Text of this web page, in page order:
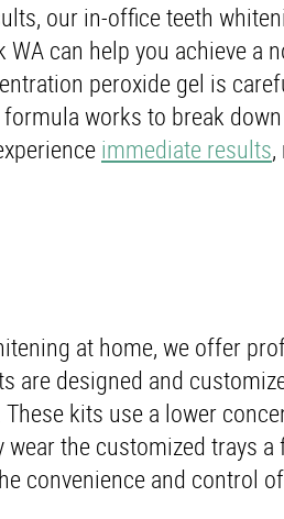
our in-office teeth
WA can help you achieve
peroxide gel is
works to break
immediate results,
at home, we offer
are designed and
kits use a lower
the customized trays
convenience and control